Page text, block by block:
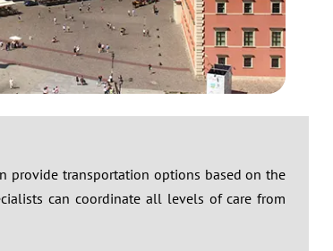
provide transportation options based on the
can coordinate all levels of care from